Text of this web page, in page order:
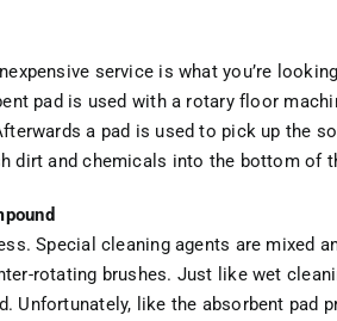
service is what you’re
pad is used with a rotary floor
a pad is used to pick up the
dirt and chemicals into the bottom of
Special cleaning agents are mixed
rotating brushes. Just like wet
Unfortunately, like the absorbent pad